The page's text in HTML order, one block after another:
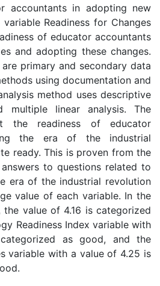
accountants in adopting new
Readiness for Changes
of educator accountants
and adopting these changes.
primary and secondary data
using documentation and
method uses descriptive
multiple linear analysis. The
the readiness of educator
the era of the industrial
ready. This is proven from the
to questions related to
era of the industrial revolution
value of each variable. In the
value of 4.16 is categorized
Readiness Index variable with
as good, and the
variable with a value of 4.25 is